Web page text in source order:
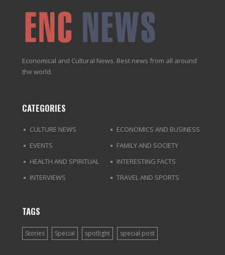
Economical and Cultural News. Best news from all around
the world.
CATEGORIES
CULTURE NEWS
ECONOMICS AND BUSINESS
EVENTS
FAMILY AND SOCIETY
HEALTH AND SPIRITUAL
INTERESTING FACTS
INTERVIEWS
TRAVEL AND SPORTS
TAGS
Stories Special spotlight special post